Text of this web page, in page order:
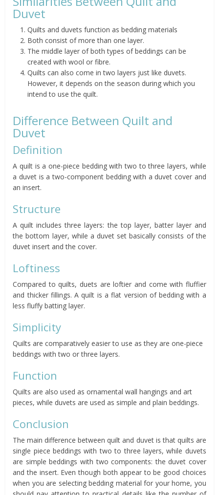
Duvet
Quilts and duvets function as bedding materials
Both consist of more than one layer.
The middle layer of both types of beddings can be
created with wool or fibre.
Quilts can also come in two layers just like duvets.
However, it depends on the season during which you
intend to use the quilt.
Difference Between Quilt and
Duvet
Definition
A quilt is a one-piece bedding with two to three layers, while
a duvet is a two-component bedding with a duvet cover and
an insert.
Structure
A quilt includes three layers: the top layer, batter layer and
the bottom layer, while a duvet set basically consists of the
duvet insert and the cover.
Loftiness
Compared to quilts, duets are loftier and come with fluffier
and thicker fillings. A quilt is a flat version of bedding with a
less fluffy batting layer.
Simplicity
Quilts are comparatively easier to use as they are one-piece
beddings with two or three layers.
Function
Quilts are also used as ornamental wall hangings and art
pieces, while duvets are used as simple and plain beddings.
Conclusion
The main difference between quilt and duvet is that quilts are
single piece beddings with two to three layers, while duvets
are simple beddings with two components: the duvet cover
and the insert. Even though both appear to be good choices
when you are selecting bedding material for your home, you